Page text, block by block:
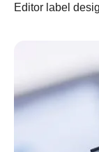
Editor label